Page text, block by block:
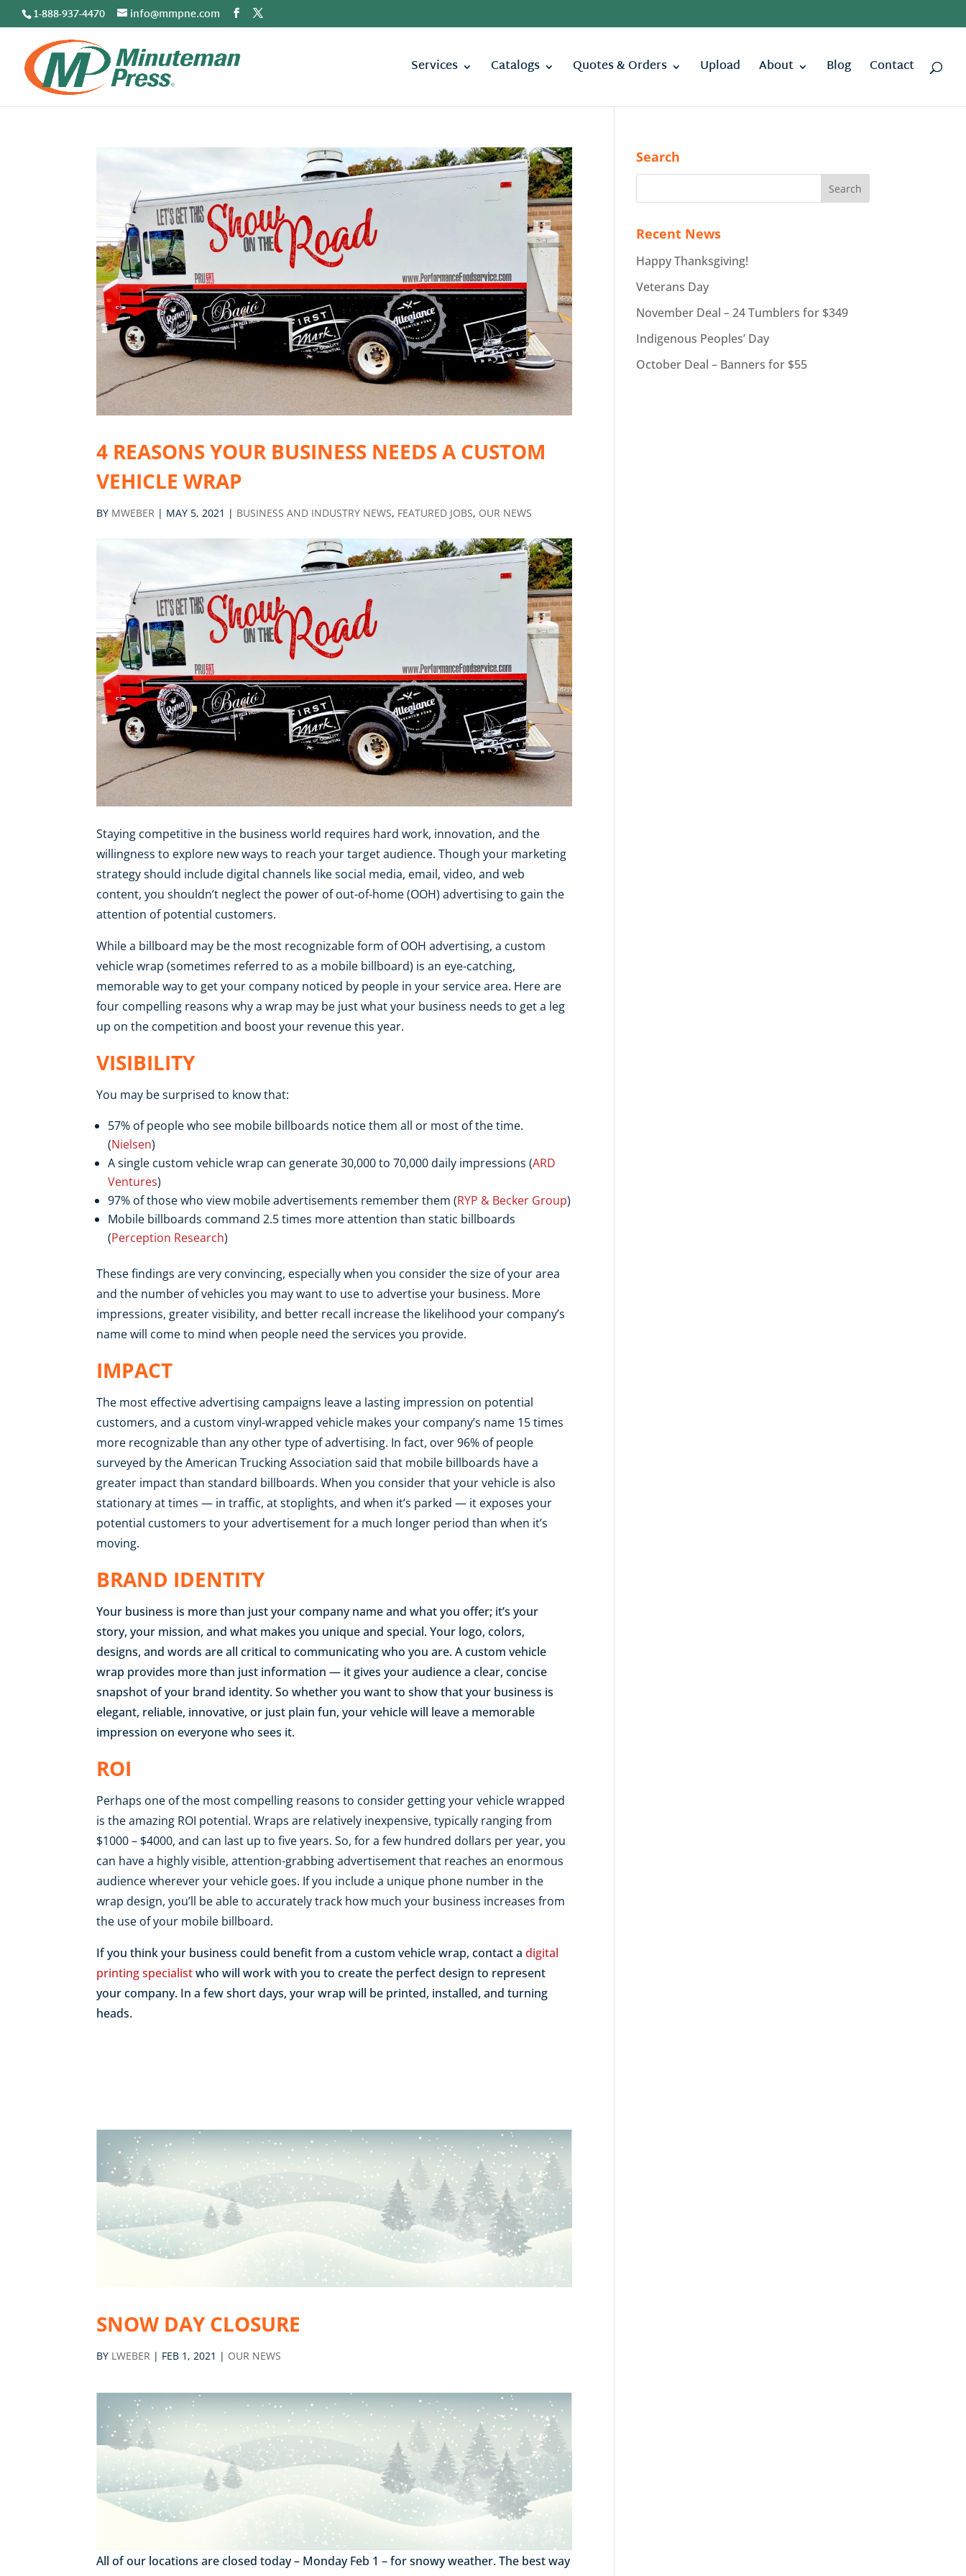
1-888-937-4470 info@mmpne.com
Services Catalogs Quotes & Orders Upload About Blog Contact
4 REASONS YOUR BUSINESS NEEDS A CUSTOM
VEHICLE WRAP
BY MWEBER | MAY 5, 2021 | BUSINESS AND INDUSTRY NEWS, FEATURED JOBS, OUR NEWS
Staying competitive in the business world requires hard work, innovation, and the
willingness to explore new ways to reach your target audience. Though your marketing
strategy should include digital channels like social media, email, video, and web
content, you shouldn’t neglect the power of out-of-home (OOH) advertising to gain the
attention of potential customers.
While a billboard may be the most recognizable form of OOH advertising, a custom
vehicle wrap (sometimes referred to as a mobile billboard) is an eye-catching,
memorable way to get your company noticed by people in your service area. Here are
four compelling reasons why a wrap may be just what your business needs to get a leg
up on the competition and boost your revenue this year.
VISIBILITY
You may be surprised to know that:
57% of people who see mobile billboards notice them all or most of the time.
(Nielsen)
A single custom vehicle wrap can generate 30,000 to 70,000 daily impressions (ARD
Ventures)
97% of those who view mobile advertisements remember them (RYP & Becker Group)
Mobile billboards command 2.5 times more attention than static billboards
(Perception Research)
These findings are very convincing, especially when you consider the size of your area
and the number of vehicles you may want to use to advertise your business. More
impressions, greater visibility, and better recall increase the likelihood your company’s
name will come to mind when people need the services you provide.
IMPACT
The most effective advertising campaigns leave a lasting impression on potential
customers, and a custom vinyl-wrapped vehicle makes your company’s name 15 times
more recognizable than any other type of advertising. In fact, over 96% of people
surveyed by the American Trucking Association said that mobile billboards have a
greater impact than standard billboards. When you consider that your vehicle is also
stationary at times — in traffic, at stoplights, and when it’s parked — it exposes your
potential customers to your advertisement for a much longer period than when it’s
moving.
BRAND IDENTITY
Your business is more than just your company name and what you offer; it’s your
story, your mission, and what makes you unique and special. Your logo, colors,
designs, and words are all critical to communicating who you are. A custom vehicle
wrap provides more than just information — it gives your audience a clear, concise
snapshot of your brand identity. So whether you want to show that your business is
elegant, reliable, innovative, or just plain fun, your vehicle will leave a memorable
impression on everyone who sees it.
ROI
Perhaps one of the most compelling reasons to consider getting your vehicle wrapped
is the amazing ROI potential. Wraps are relatively inexpensive, typically ranging from
$1000 – $4000, and can last up to five years. So, for a few hundred dollars per year, you
can have a highly visible, attention-grabbing advertisement that reaches an enormous
audience wherever your vehicle goes. If you include a unique phone number in the
wrap design, you’ll be able to accurately track how much your business increases from
the use of your mobile billboard.
If you think your business could benefit from a custom vehicle wrap, contact adigital
printing specialistwho will work with you to create the perfect design to represent
your company. In a few short days, your wrap will be printed, installed, and turning
heads.
SNOW DAY CLOSURE
BY LWEBER | FEB 1, 2021 | OUR NEWS
All of our locations are closed today – Monday Feb 1 – for snowy weather. The best way
Search
Recent News
Happy Thanksgiving!
Veterans Day
November Deal – 24 Tumblers for $349
Indigenous Peoples’ Day
October Deal – Banners for $55